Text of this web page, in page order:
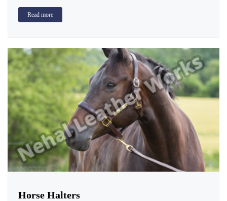
Read more
Horse Halters